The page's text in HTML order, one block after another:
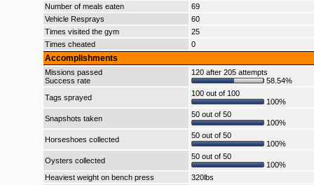
Number of meals eaten
69
Vehicle Resprays
60
Times visited the gym
25
Times cheated
0
Accomplishments
Missions passed
Success rate
120 after 205 attempts
58.54%
Tags sprayed
100 out of 100
100%
Snapshots taken
50 out of 50
100%
Horseshoes collected
50 out of 50
100%
Oysters collected
50 out of 50
100%
Heaviest weight on bench press
320lbs